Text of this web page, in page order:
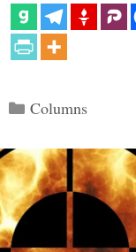
Categories
Columns